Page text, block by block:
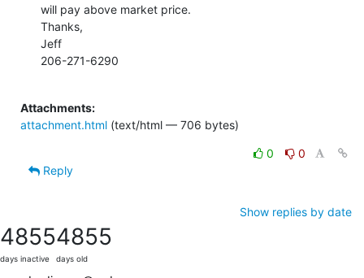
will pay above market price.
Thanks,
Jeff
206-271-6290
Attachments:
attachment.html (text/html — 706 bytes)
0
0
Reply
Show replies by date
4855
days inactive
4855
days old